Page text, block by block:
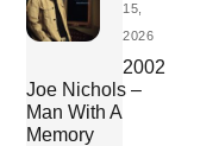
15,
2026
2002
Joe Nichols –
Man With A
Memory